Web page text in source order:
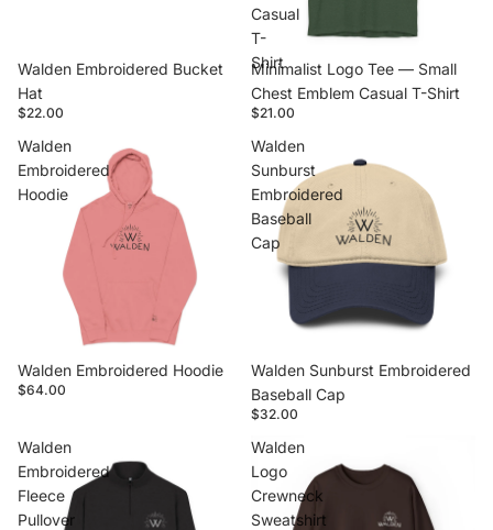
Walden Embroidered Bucket
Hat
$22.00
Casual
T-
Shirt
Minimalist Logo Tee — Small
Chest Emblem Casual T-Shirt
$21.00
Walden
Embroidered
Hoodie
Walden Embroidered Hoodie
$64.00
Walden
Sunburst
Embroidered
Baseball
Cap
Walden Sunburst Embroidered
Baseball Cap
$32.00
Walden
Embroidered
Fleece
Pullover
Walden
Logo
Crewneck
Sweatshirt